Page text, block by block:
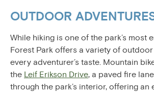
OUTDOOR
While hiking is one of the park’s most
Forest Park offers a variety of
every adventurer’s taste. Mountain
the Leif Erikson Drive, a paved fire
through the park’s interior, offering an